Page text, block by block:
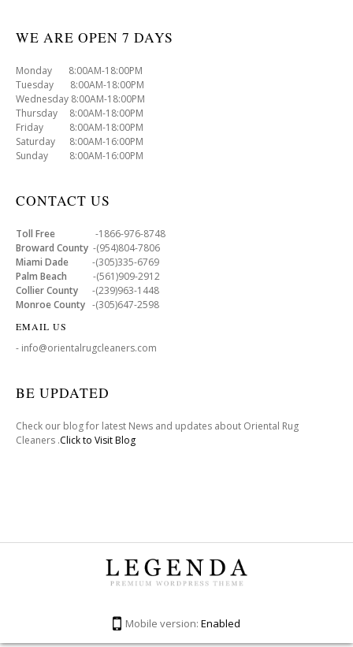
WE ARE OPEN 7 DAYS
Monday 8:00AM-18:00PM
Tuesday 8:00AM-18:00PM
Wednesday 8:00AM-18:00PM
Thursday 8:00AM-18:00PM
Friday 8:00AM-18:00PM
Saturday 8:00AM-16:00PM
Sunday 8:00AM-16:00PM
CONTACT US
Toll Free -1866-976-8748
Broward County -(954)804-7806
Miami Dade -(305)335-6769
Palm Beach -(561)909-2912
Collier County -(239)963-1448
Monroe County -(305)647-2598
EMAIL US
- info@orientalrugcleaners.com
BE UPDATED
Check our blog for latest News and updates about Oriental Rug
Cleaners .Click to Visit Blog
Mobile version: Enabled